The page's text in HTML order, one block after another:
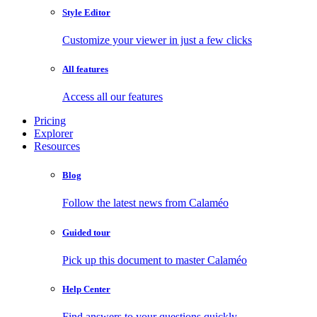
Style Editor
Customize your viewer in just a few clicks
All features
Access all our features
Pricing
Explorer
Resources
Blog
Follow the latest news from Calaméo
Guided tour
Pick up this document to master Calaméo
Help Center